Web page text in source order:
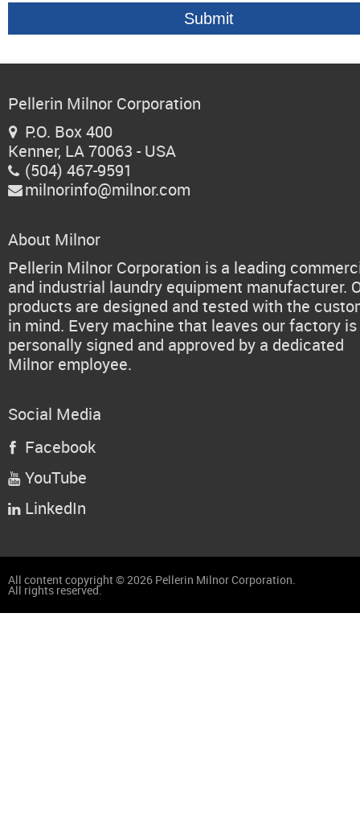
Pellerin Milnor Corporation
P.O. Box 400
Kenner, LA 70063 - USA
 (504) 467-9591
 milnorinfo@milnor.com
About Milnor
Pellerin Milnor Corporation is a leading
and industrial laundry equipment manufacturer.
products are designed and tested with the
in mind. Every machine that leaves our factory is
personally signed and approved by a dedicated
Milnor employee.
Social Media
 Facebook
 YouTube
 LinkedIn
All content copyright © 2026 Pellerin Milnor Corporation.
All rights reserved.